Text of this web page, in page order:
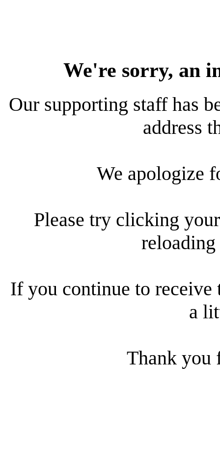
We're sorry, an
Our supporting staff has
address
We apologize
Please try clicking
reloading
If you continue to receive
a
Thank you